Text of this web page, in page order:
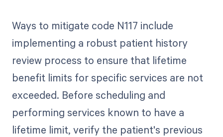
Ways to mitigate code N117 include
implementing a robust patient history
review process to ensure that lifetime
benefit limits for specific services are not
exceeded. Before scheduling and
performing services known to have a
lifetime limit, verify the patient's previous